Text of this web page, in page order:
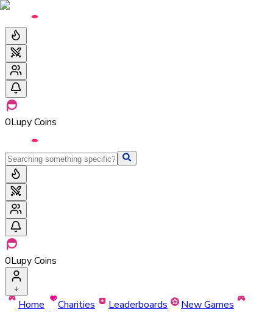
0Lupy Coins
0Lupy Coins
Home Charities Leaderboards
New Games